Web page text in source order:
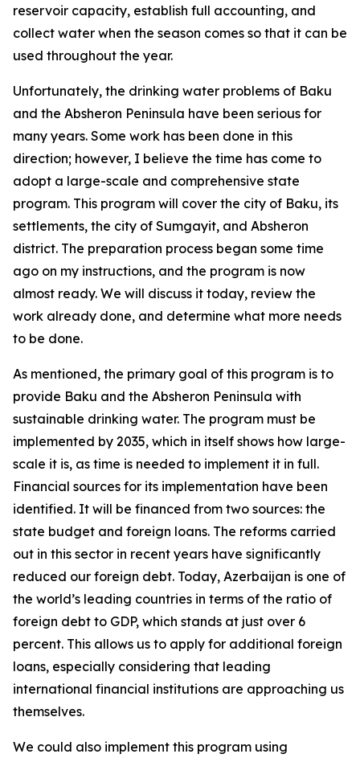
reservoir capacity, establish full accounting, and
collect water when the season comes so that it can be
used throughout the year.
Unfortunately, the drinking water problems of Baku
and the Absheron Peninsula have been serious for
many years. Some work has been done in this
direction; however, I believe the time has come to
adopt a large-scale and comprehensive state
program. This program will cover the city of Baku, its
settlements, the city of Sumgayit, and Absheron
district. The preparation process began some time
ago on my instructions, and the program is now
almost ready. We will discuss it today, review the
work already done, and determine what more needs
to be done.
As mentioned, the primary goal of this program is to
provide Baku and the Absheron Peninsula with
sustainable drinking water. The program must be
implemented by 2035, which in itself shows how large-
scale it is, as time is needed to implement it in full.
Financial sources for its implementation have been
identified. It will be financed from two sources: the
state budget and foreign loans. The reforms carried
out in this sector in recent years have significantly
reduced our foreign debt. Today, Azerbaijan is one of
the world’s leading countries in terms of the ratio of
foreign debt to GDP, which stands at just over 6
percent. This allows us to apply for additional foreign
loans, especially considering that leading
international financial institutions are approaching us
themselves.
We could also implement this program using